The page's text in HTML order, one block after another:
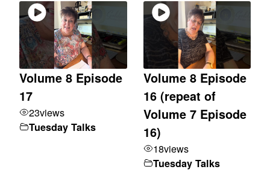
Volume 8 Episode
17
23views
Tuesday Talks
Volume 8 Episode
16 (repeat of
Volume 7 Episode
16)
18views
Tuesday Talks